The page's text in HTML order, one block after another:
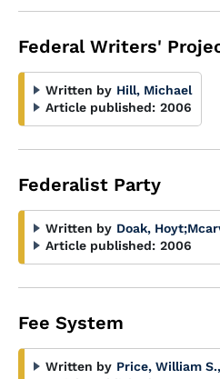
Federal Writers'
Written by Hill, Michael
Article published: 2006
Federalist Party
Written by Doak, Hoyt;
Article published: 2006
Fee System
Written by Price, William